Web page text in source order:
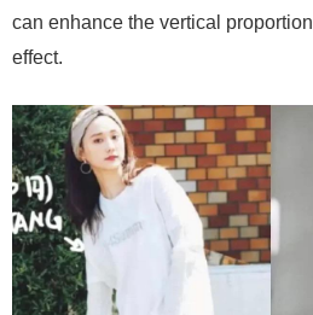
can enhance the vertical
effect.